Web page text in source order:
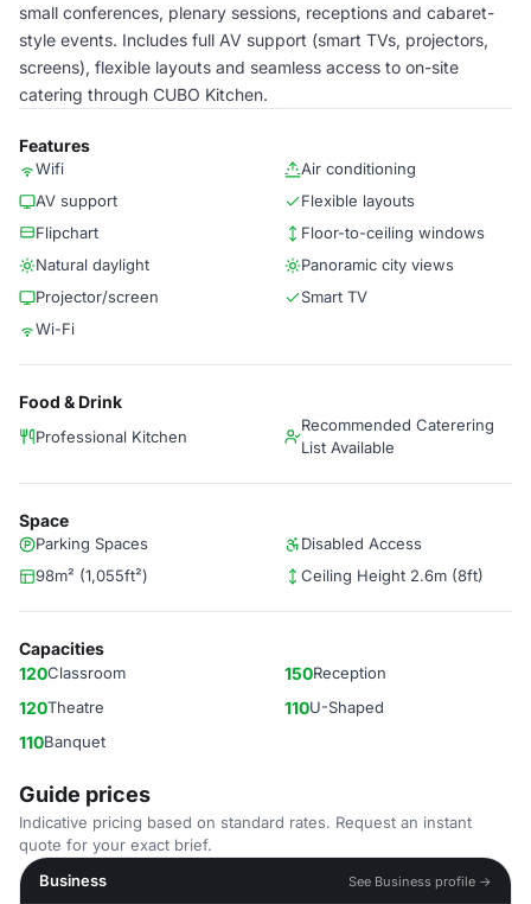
small conferences, plenary sessions, receptions and cabaret-
style events. Includes full AV support (smart TVs, projectors,
screens), flexible layouts and seamless access to on-site
catering through CUBO Kitchen.
Features
Wifi
Air conditioning
AV support
Flexible layouts
Flipchart
Floor-to-ceiling windows
Natural daylight
Panoramic city views
Projector/screen
Smart TV
Wi-Fi
Food & Drink
Professional Kitchen
Recommended Caterering
List Available
Space
Parking Spaces
Disabled Access
98m² (1,055ft²)
Ceiling Height 2.6m (8ft)
Capacities
120Classroom 150Reception
120Theatre 110U-Shaped
110Banquet
Guide prices
Indicative pricing based on standard rates. Request an instant
quote for your exact brief.
Business
See Business profile →